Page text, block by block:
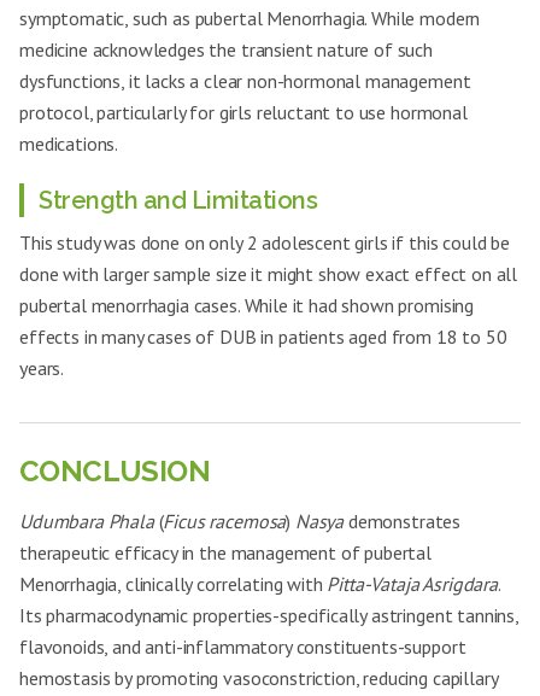
symptomatic, such as pubertal Menorrhagia. While modern
medicine acknowledges the transient nature of such
dysfunctions, it lacks a clear non-hormonal management
protocol, particularly for girls reluctant to use hormonal
medications.
Strength and Limitations
This study was done on only 2 adolescent girls if this could be
done with larger sample size it might show exact effect on all
pubertal menorrhagia cases. While it had shown promising
effects in many cases of DUB in patients aged from 18 to 50
years.
CONCLUSION
Udumbara Phala(Ficus racemosa) Nasyademonstrates
therapeutic efficacy in the management of pubertal
Menorrhagia, clinically correlating with Pitta-Vataja Asrigdara.
Its pharmacodynamic properties-specifically astringent tannins,
flavonoids, and anti-inflammatory constituents-support
hemostasis by promoting vasoconstriction, reducing capillary